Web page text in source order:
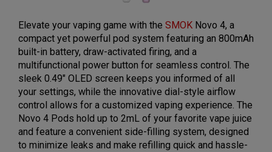
Elevate your vaping game with the SMOK Novo 4, a
compact yet powerful pod system featuring an 800mAh
built-in battery, draw-activated firing, and a
multifunctional power button for seamless control. The
sleek 0.49" OLED screen keeps you informed of all
your settings, while the innovative dial-style airflow
control allows for a customized vaping experience. The
Novo 4 Pods hold up to 2mL of your favorite vape juice
and feature a convenient side-filling system, designed
to minimize leaks and make refilling quick and hassle-